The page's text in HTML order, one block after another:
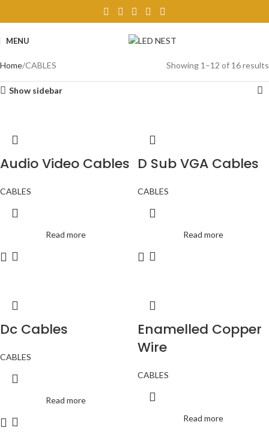
MENU
Home CABLES Showing 1–12 of 16 results
Show sidebar
Audio Video Cables
CABLES
Read more
D Sub VGA Cables
CABLES
Read more
Dc Cables
CABLES
Read more
Enamelled Copper
Wire
CABLES
Read more